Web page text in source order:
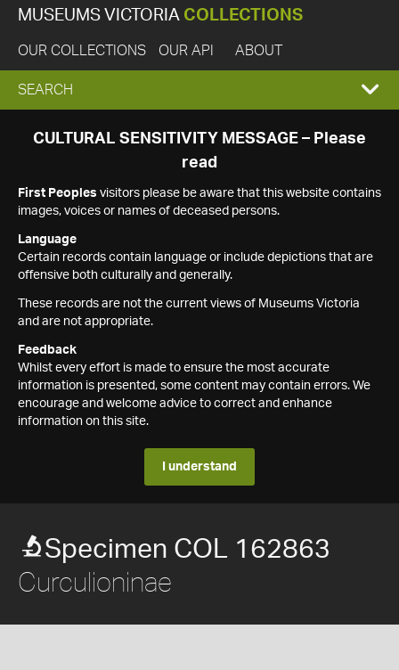
MUSEUMS VICTORIA COLLECTIONS
OUR COLLECTIONS OUR API ABOUT
EXPAND
SEARCH
SEARCH
CULTURAL SENSITIVITY MESSAGE – Please
read
First Peoples visitors please be aware that this website contains
images, voices or names of deceased persons.
Language
Certain records contain language or include depictions that are
offensive both culturally and generally.
These records are not the current views of Museums Victoria
and are not appropriate.
Feedback
Whilst every effort is made to ensure the most accurate
information is presented, some content may contain errors. We
encourage and welcome advice to correct and enhance
information on this site.
I understand
Specimen COL 162863
Curculioninae